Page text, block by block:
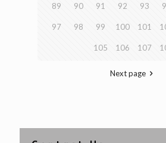
89 90 91 92 93
97 98 99 100 101
105 106 107
Next page